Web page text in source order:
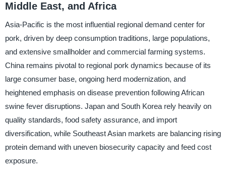
Middle East, and Africa
Asia-Pacific is the most influential regional demand center for
pork, driven by deep consumption traditions, large populations,
and extensive smallholder and commercial farming systems.
China remains pivotal to regional pork dynamics because of its
large consumer base, ongoing herd modernization, and
heightened emphasis on disease prevention following African
swine fever disruptions. Japan and South Korea rely heavily on
quality standards, food safety assurance, and import
diversification, while Southeast Asian markets are balancing rising
protein demand with uneven biosecurity capacity and feed cost
exposure.